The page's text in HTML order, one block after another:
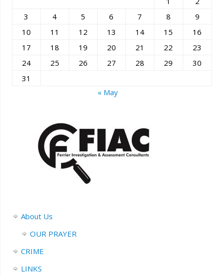
3
4 5 6 7 8
9
10
11 12 13 14 15
16
17
18 19 20 21 22
23
24
25 26 27 28 29
30
31
« May
About Us
OUR PRAYER
CRIME
LINKS